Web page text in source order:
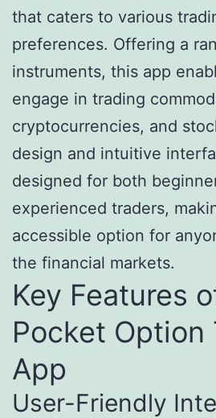
that caters to various
preferences. Offering a
instruments, this app
engage in trading
cryptocurrencies, and
design and intuitive
designed for both
experienced traders,
accessible option for
the financial markets.
Key Features
Pocket Option
App
User-Friendly